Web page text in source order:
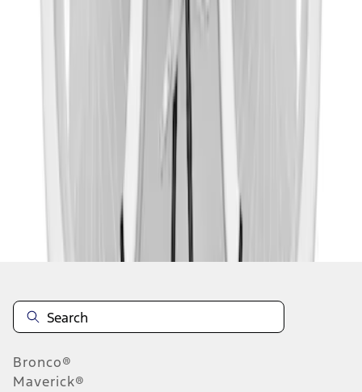
Bronco®
Maverick®